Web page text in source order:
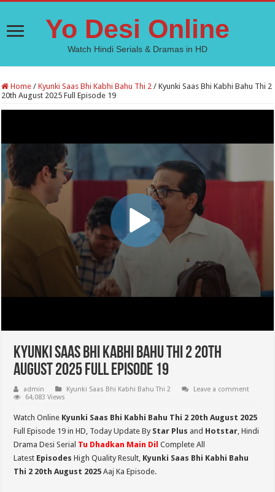
Yo Desi Online
Watch Hindi Serials & Dramas in HD
Home / Kyunki Saas Bhi Kabhi Bahu Thi 2 / Kyunki Saas Bhi Kabhi Bahu Thi 2
20th August 2025 Full Episode 19
Kyunki Saas Bhi Kabhi Bahu Thi 2 20th
August 2025 Full Episode 19
admin Kyunki Saas Bhi Kabhi Bahu Thi 2
Leave a comment
64,083 Views
Watch Online Kyunki Saas Bhi Kabhi Bahu Thi 2 20th August 2025
Full Episode 19 in HD, Today Update By Star Plus and Hotstar, Hindi
Drama Desi Serial Tu Dhadkan Main Dil Complete All
Latest Episodes High Quality Result, Kyunki Saas Bhi Kabhi Bahu
Thi 2 20th August 2025 Aaj Ka Episode.